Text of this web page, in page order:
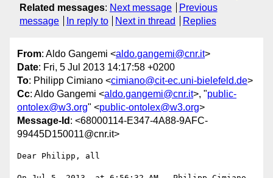
Related messages: Next message
Previous
message
In reply to Next in thread Replies
From: Aldo Gangemi <aldo.gangemi@cnr.it>
Date: Fri, 5 Jul 2013 14:17:58 +0200
To: Philipp Cimiano <cimiano@cit-ec.uni-bielefeld.de>
Cc: Aldo Gangemi <aldo.gangemi@cnr.it>, "public-
ontolex@w3.org" <public-ontolex@w3.org>
Message-Id : <68000114-E347-4A88-9AFC-
99445D150011@cnr.it>
Dear Philipp, all